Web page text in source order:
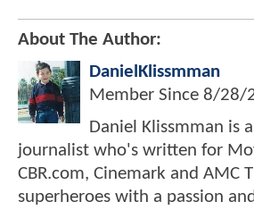
About The Author:
DanielKlissmman
Member Since 8/28/
Daniel Klissmman is
journalist who's written for
CBR.com, Cinemark and AMC
superheroes with a passion